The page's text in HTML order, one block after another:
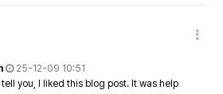
25-12-09 10:51
you, I liked this blog post. It was help